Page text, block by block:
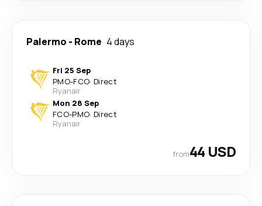
Palermo - Rome 4 days
Fri 25 Sep
PMO-FCO· Direct
Ryanair
Mon 28 Sep
FCO-PMO· Direct
Ryanair
from44 USD